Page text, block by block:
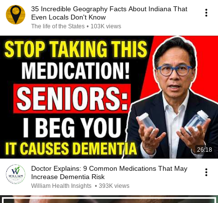
35 Incredible Geography Facts About Indiana That
Even Locals Don't Know
The life of the States • 103K views
26:18
Doctor Explains: 9 Common Medications That May
Increase Dementia Risk
William Health Insights • 393K views